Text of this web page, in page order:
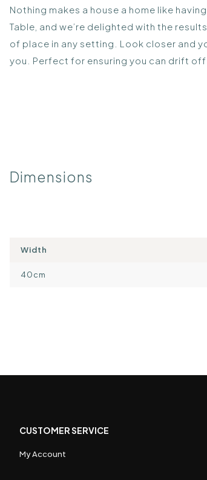
Nothing makes a house a home like
Table, and we’re delighted with the
of place in any setting. Look closer and
you. Perfect for ensuring you can drift
Dimensions
Width
40cm
CUSTOMER SERVICE
My Account